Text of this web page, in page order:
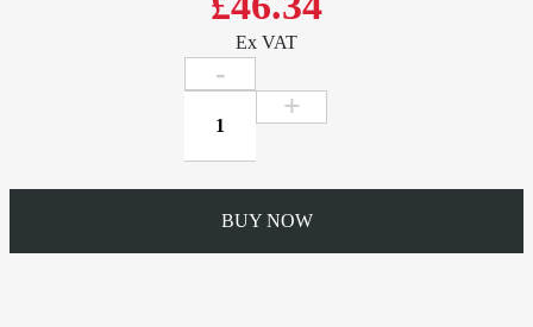
Ex VAT
Internal
135
deg
-
BUY NOW